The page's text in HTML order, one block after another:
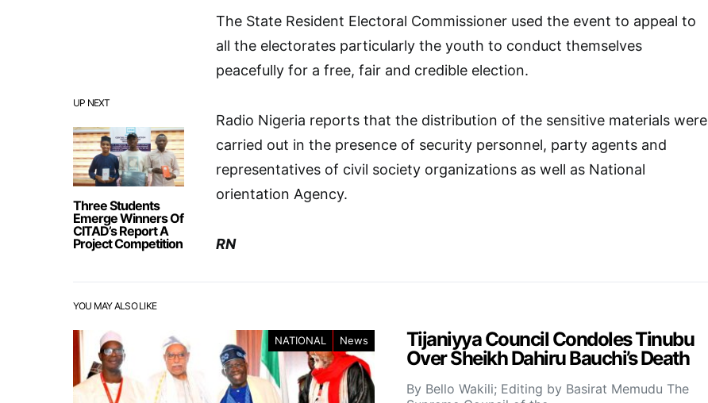
UP NEXT
Three Students
Emerge Winners Of
CITAD’s Report A
Project Competition
The State Resident Electoral Commissioner used the event to appeal to
all the electorates particularly the youth to conduct themselves
peacefully for a free, fair and credible election.
Radio Nigeria reports that the distribution of the sensitive materials were
carried out in the presence of security personnel, party agents and
representatives of civil society organizations as well as National
orientation Agency.
RN
YOU MAY ALSO LIKE
NATIONAL News
Tijaniyya Council Condoles Tinubu
Over Sheikh Dahiru Bauchi’s Death
By Bello Wakili; Editing by Basirat Memudu The